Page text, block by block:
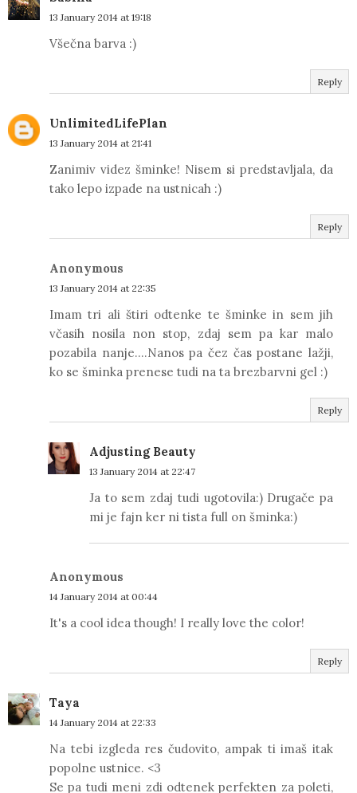
13 January 2014 at 19:18
Všečna barva :)
Reply
UnlimitedLifePlan
13 January 2014 at 21:41
Zanimiv videz šminke! Nisem si predstavljala, da
tako lepo izpade na ustnicah :)
Reply
Anonymous
13 January 2014 at 22:35
Imam tri ali štiri odtenke te šminke in sem jih
včasih nosila non stop, zdaj sem pa kar malo
pozabila nanje....Nanos pa čez čas postane lažji,
ko se šminka prenese tudi na ta brezbarvni gel :)
Reply
Adjusting Beauty
13 January 2014 at 22:47
Ja to sem zdaj tudi ugotovila:) Drugače pa
mi je fajn ker ni tista full on šminka:)
Anonymous
14 January 2014 at 00:44
It's a cool idea though! I really love the color!
Reply
Taya
14 January 2014 at 22:33
Na tebi izgleda res čudovito, ampak ti imaš itak
popolne ustnice. <3
Se pa tudi meni zdi odtenek perfekten za poleti,